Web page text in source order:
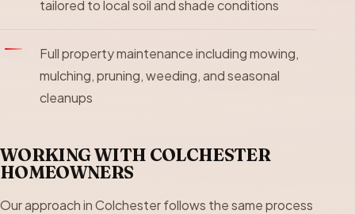
tailored to local soil and shade conditions
Full property maintenance including mowing,
mulching, pruning, weeding, and seasonal
cleanups
WORKING WITH COLCHESTER
HOMEOWNERS
Our approach in Colchester follows the same process